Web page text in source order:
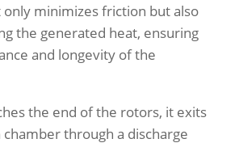
minimizes friction but also
the generated heat, ensuring
and longevity of the
the end of the rotors, it exits
through a discharge